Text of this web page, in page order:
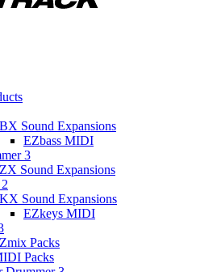
Sound Expansions
EZbass MIDI
3
Sound Expansions
Sound Expansions
EZkeys MIDI
Packs
Packs